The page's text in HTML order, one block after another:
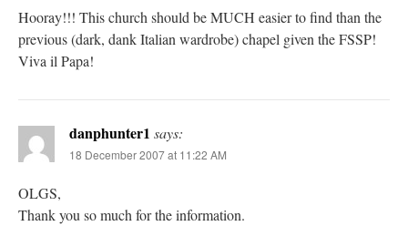
Hooray!!! This church should be MUCH easier to find than the
previous (dark, dank Italian wardrobe) chapel given the FSSP!
Viva il Papa!
danphunter1 says:
18 December 2007 at 11:22 AM
OLGS,
Thank you so much for the information.